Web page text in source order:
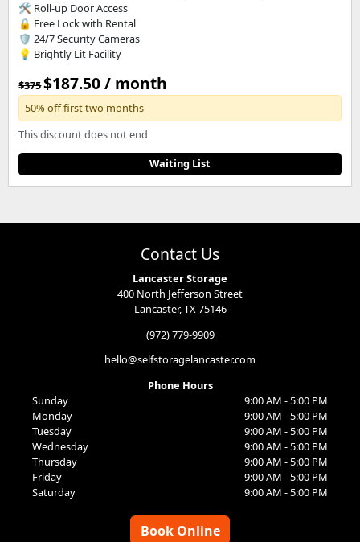
🛠️ Roll-up Door Access
🔒 Free Lock with Rental
🛡️ 24/7 Security Cameras
💡 Brightly Lit Facility
$375$187.50 / month
50% off first two months
This discount does not end
Waiting List
Contact Us
Lancaster Storage
400 North Jefferson Street
Lancaster, TX 75146
(972) 779-9909
hello@selfstoragelancaster.com
Phone Hours
Sunday
9:00 AM - 5:00 PM
Monday
9:00 AM - 5:00 PM
Tuesday
9:00 AM - 5:00 PM
Wednesday
9:00 AM - 5:00 PM
Thursday
9:00 AM - 5:00 PM
Friday
9:00 AM - 5:00 PM
Saturday
9:00 AM - 5:00 PM
Book Online